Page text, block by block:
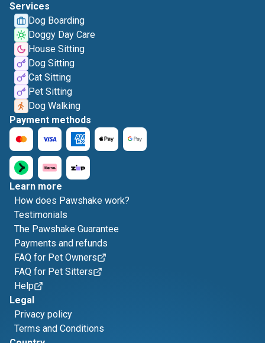
Services
Dog Boarding
Doggy Day Care
House Sitting
Dog Sitting
Cat Sitting
Pet Sitting
Dog Walking
Payment methods
Learn more
How does Pawshake work?
Testimonials
The Pawshake Guarantee
Payments and refunds
FAQ for Pet Owners
FAQ for Pet Sitters
Help
Legal
Privacy policy
Terms and Conditions